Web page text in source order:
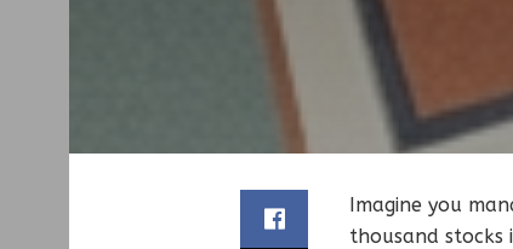
Imagine you
thousand stocks